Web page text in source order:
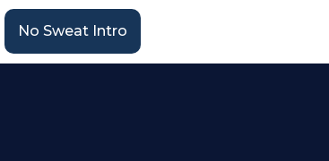
No Sweat Intro